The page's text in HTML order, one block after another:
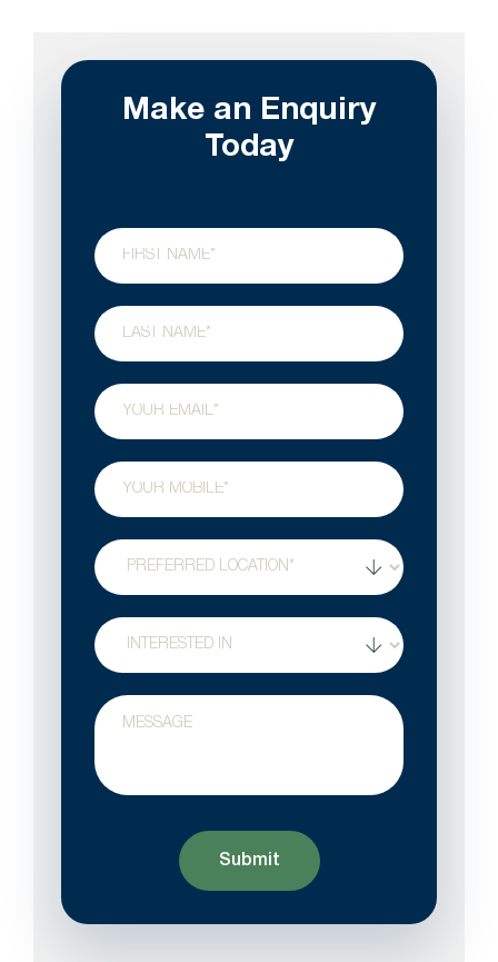
Make an Enquiry
Today
First
Name
Last
Name
Email
Phone
Preferred
Location
Treatment
Interest
Your